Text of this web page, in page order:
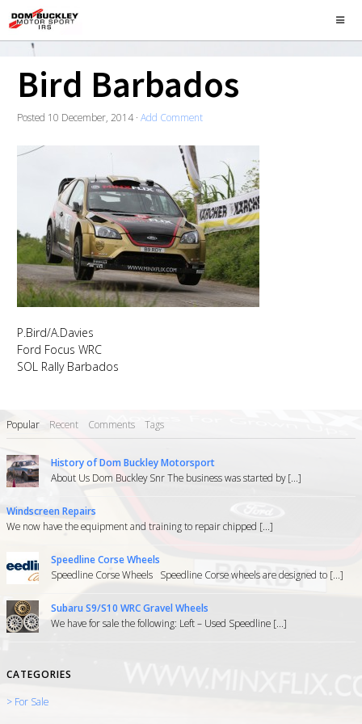
Bird Barbados
Posted 10 December, 2014· Add Comment
P.Bird/A.Davies
Ford Focus WRC
SOL Rally Barbados
Popular Recent Comments Tags
History of Dom Buckley Motorsport
About Us Dom Buckley Snr The business was started by [...]
Windscreen Repairs
We now have the equipment and training to repair chipped [...]
Speedline Corse Wheels
Speedline Corse Wheels Speedline Corse wheels are designed to [...]
Subaru S9/S10 WRC Gravel Wheels
We have for sale the following: Left – Used Speedline [...]
CATEGORIES
> For Sale